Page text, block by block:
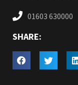
01603 630000
SHARE: